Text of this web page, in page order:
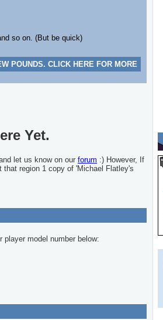
so on. (But be quick)
POUNDS. CLICK HERE FOR MORE
Yet.
let us know on our forum :) However, If
region 1 copy of 'Michael Flatley's
model number below: